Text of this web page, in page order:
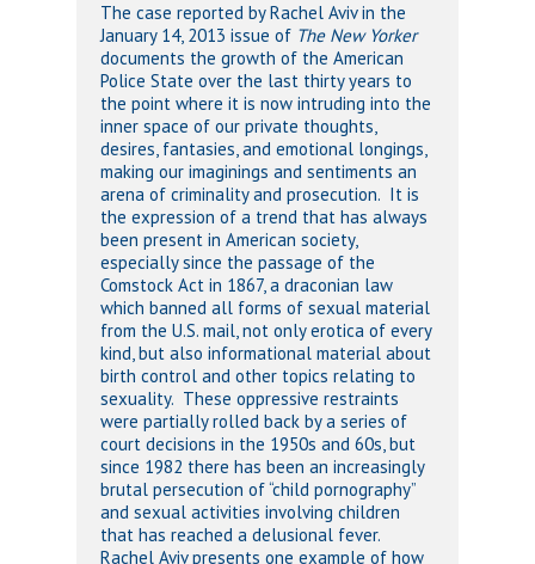
The case reported by Rachel Aviv in the
January 14, 2013 issue of The New Yorker
documents the growth of the American
Police State over the last thirty years to
the point where it is now intruding into the
inner space of our private thoughts,
desires, fantasies, and emotional longings,
making our imaginings and sentiments an
arena of criminality and prosecution. It is
the expression of a trend that has always
been present in American society,
especially since the passage of the
Comstock Act in 1867, a draconian law
which banned all forms of sexual material
from the U.S. mail, not only erotica of every
kind, but also informational material about
birth control and other topics relating to
sexuality. These oppressive restraints
were partially rolled back by a series of
court decisions in the 1950s and 60s, but
since 1982 there has been an increasingly
brutal persecution of “child pornography”
and sexual activities involving children
that has reached a delusional fever.
Rachel Aviv presents one example of how